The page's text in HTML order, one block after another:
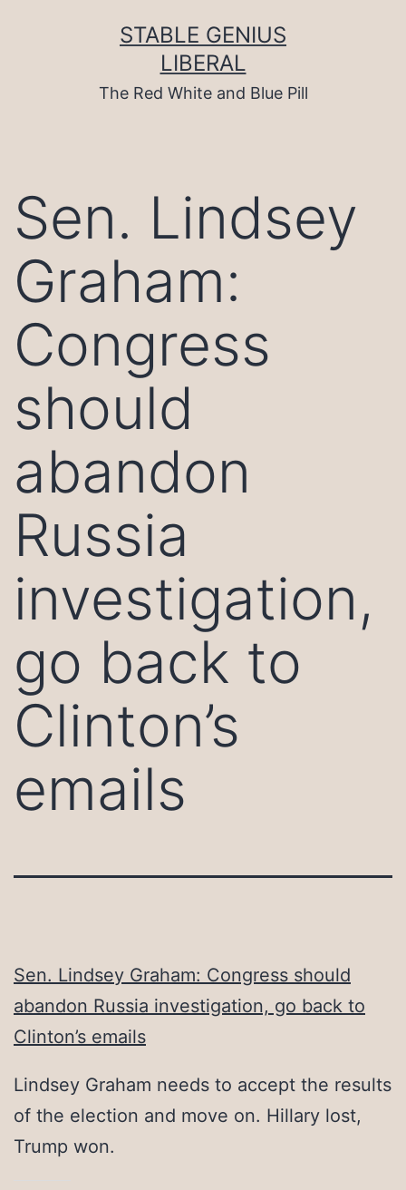
STABLE GENIUS
LIBERAL
The Red White and Blue Pill
Sen. Lindsey
Graham:
Congress
should
abandon
Russia
investigation,
go back to
Clinton’s
emails
Sen. Lindsey Graham: Congress should
abandon Russia investigation, go back to
Clinton’s emails
Lindsey Graham needs to accept the results
of the election and move on. Hillary lost,
Trump won.